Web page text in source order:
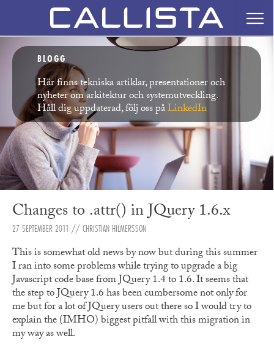
BLOGG
Här finns tekniska artiklar, presentationer och
nyheter om arkitektur och systemutveckling.
Håll dig uppdaterad, följ oss påLinkedIn
Changes to .attr() in JQuery 1.6.x
27 SEPTEMBER 2011 // CHRISTIAN HILMERSSON
This is somewhat old news by now but during this summer
I ran into some problems while trying to upgrade a big
Javascript code base from JQuery 1.4 to 1.6. It seems that
the step to JQuery 1.6 has been cumbersome not only for
me but for a lot of JQuery users out there so I would try to
explain the (IMHO) biggest pitfall with this migration in
my way as well.